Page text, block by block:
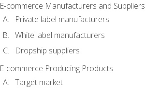
E-commerce Manufacturers and Suppliers
Private label manufacturers
White label manufacturers
Dropship suppliers
E-commerce Producing Products
Target market